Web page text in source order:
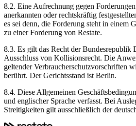
8.2. Eine Aufrechnung gegen
anerkannten oder rechtskräftig
es sei denn, die Forderung steht in einem
zu einer Forderung von Restate.
8.3. Es gilt das Recht der Bundesrepublik
Ausschluss von Kollisionsrecht. Die
geltender Verbraucherschutzvorschriften
berührt. Der Gerichtsstand ist Berlin.
8.4. Diese Allgemeinen
und englischer Sprache verfasst. Bei
Streitigkeiten gilt ausschließlich der